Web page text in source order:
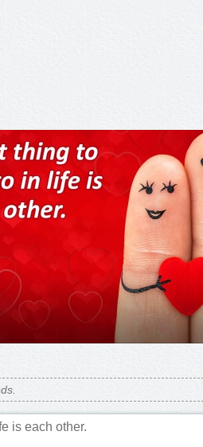
is each other.